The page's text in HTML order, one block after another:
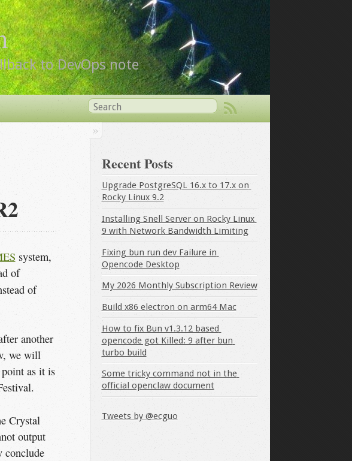
to DevOps note
system,
of
of
another
we will
as it is
Crystal
output
conclude
Recent Posts
Upgrade PostgreSQL 16.x to 17.x on
Rocky Linux 9.2
Installing Snell Server on Rocky Linux
9 with Network Bandwidth Limiting
Fixing bun run dev Failure in
Opencode Desktop
My 2026 Monthly Subscription Review
Build x86 electron on arm64 Mac
How to fix Bun v1.3.12 based
opencode got Killed: 9 after bun
turbo build
Some tricky command not in the
official openclaw document
Tweets by @ecguo